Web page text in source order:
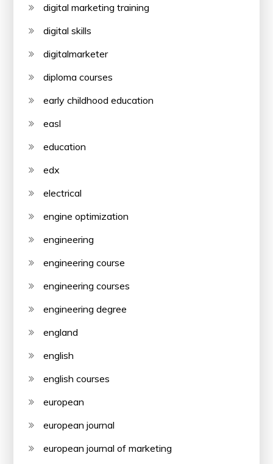
digital marketing training
digital skills
digitalmarketer
diploma courses
early childhood education
easl
education
edx
electrical
engine optimization
engineering
engineering course
engineering courses
engineering degree
england
english
english courses
european
european journal
european journal of marketing